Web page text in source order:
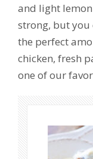
and light
strong, but you
the perfect
chicken, fresh
one of our